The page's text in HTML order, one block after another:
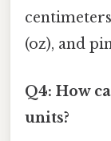
(oz), and
Q4: How
units?